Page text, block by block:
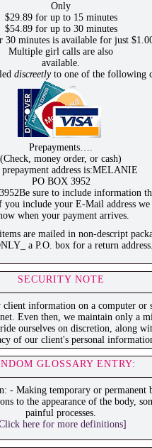
Only
$29.89 for up to 15 minutes
$54.89 for up to 30 minutes
minutes is available for just
Multiple girl calls are also
available.
discreetlyto one of the following
Prepayments….
(Check, money order, or cash)
prepayment address is:MELANIE
PO BOX 3952
sure to include information
include your E-Mail address
when your payment arrives.
are mailed in non-descript
a P.O. box for a return address.
SECURITY NOTE
client information on a computer or
Even then, we maintain only a
ourselves on discretion, along
of our client's personal
GLOSSARY ENTRY:
- Making temporary or permanent
to the appearance of the body,
painful processes.
here for more definitions]